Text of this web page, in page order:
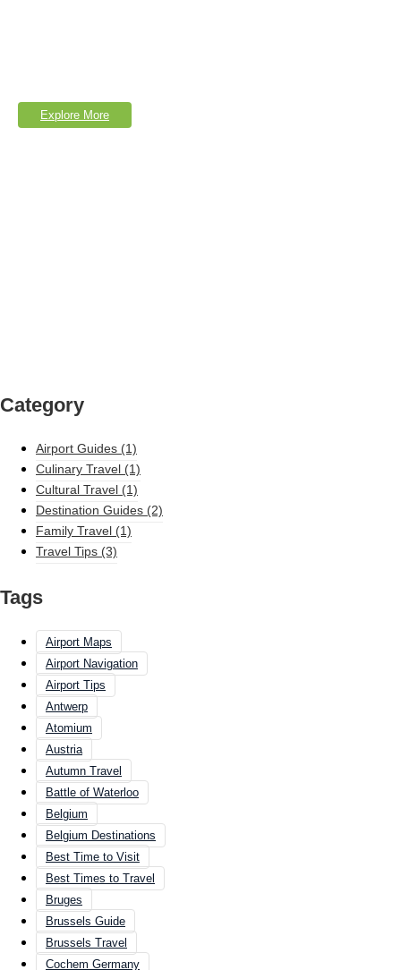
Explore More
Category
Airport Guides (1)
Culinary Travel (1)
Cultural Travel (1)
Destination Guides (2)
Family Travel (1)
Travel Tips (3)
Tags
Airport Maps
Airport Navigation
Airport Tips
Antwerp
Atomium
Austria
Autumn Travel
Battle of Waterloo
Belgium
Belgium Destinations
Best Time to Visit
Best Times to Travel
Bruges
Brussels Guide
Brussels Travel
Cochem Germany